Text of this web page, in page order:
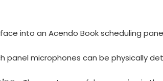
into an Acendo Book scheduling
panel microphones can be physically